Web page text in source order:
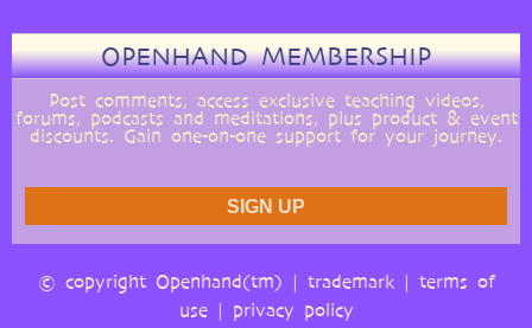
© copyright Openhand(tm) | trademark| terms of
use| privacy policy
OPENHAND MEMBERSHIP
Post comments, access exclusive teaching videos,
forums, podcasts and meditations, plus product & event
discounts. Gain one-on-one support for your journey.